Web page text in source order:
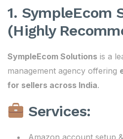
1. SympleEcom
(Highly
SympleEcom Solutions is a
management agency offering
for sellers across India.
Services:
Amazon account setup